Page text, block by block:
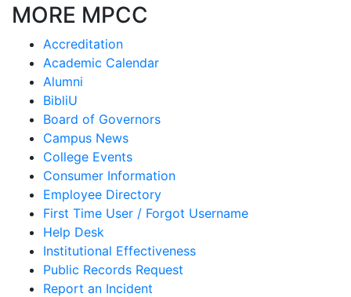
MORE MPCC
Accreditation
Academic Calendar
Alumni
BibliU
Board of Governors
Campus News
College Events
Consumer Information
Employee Directory
First Time User / Forgot Username
Help Desk
Institutional Effectiveness
Public Records Request
Report an Incident